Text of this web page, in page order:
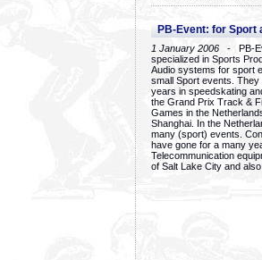
PB-Event: for Sport
1 January 2006 - PB-
specialized in Sports
Audio systems for sport
small Sport events.
years in speedskating
the Grand Prix Track &
Games in the
Shanghai. In the
many (sport) events.
have gone for a many
Telecommunication
of Salt Lake City and